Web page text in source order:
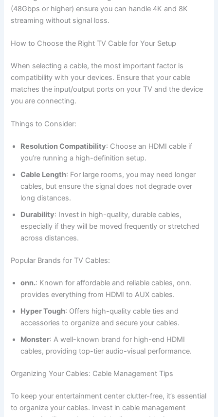
(48Gbps or higher) ensure you can handle 4K and 8K
streaming without signal loss.
How to Choose the Right TV Cable for Your Setup
When selecting a cable, the most important factor is
compatibility with your devices. Ensure that your cable
matches the input/output ports on your TV and the device
you are connecting.
Things to Consider:
Resolution Compatibility: Choose an HDMI cable if
you’re running a high-definition setup.
Cable Length: For large rooms, you may need longer
cables, but ensure the signal does not degrade over
long distances.
Durability: Invest in high-quality, durable cables,
especially if they will be moved frequently or stretched
across distances.
Popular Brands for TV Cables:
onn.: Known for affordable and reliable cables, onn.
provides everything from HDMI to AUX cables.
Hyper Tough: Offers high-quality cable ties and
accessories to organize and secure your cables.
Monster: A well-known brand for high-end HDMI
cables, providing top-tier audio-visual performance.
Organizing Your Cables: Cable Management Tips
To keep your entertainment center clutter-free, it’s essential
to organize your cables. Invest in cable management